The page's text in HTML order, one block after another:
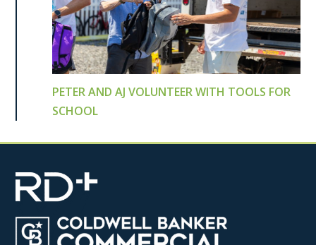
PETER AND AJ VOLUNTEER WITH TOOLS FOR
SCHOOL